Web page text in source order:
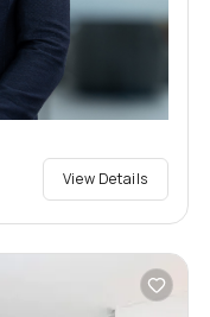
View Details